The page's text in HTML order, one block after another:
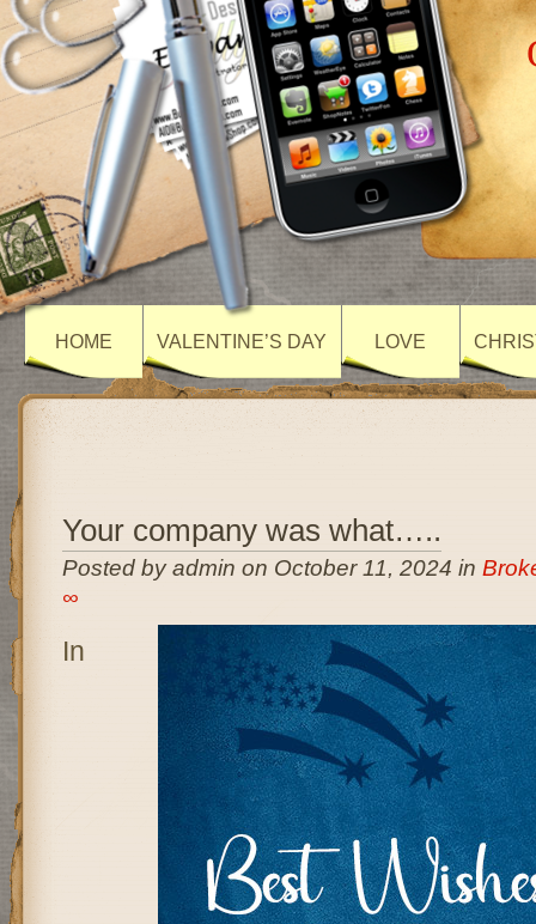
HOME VALENTINE’S DAY LOVE
Your company was what…..
Posted by admin on October 11, 2024 in
∞
In